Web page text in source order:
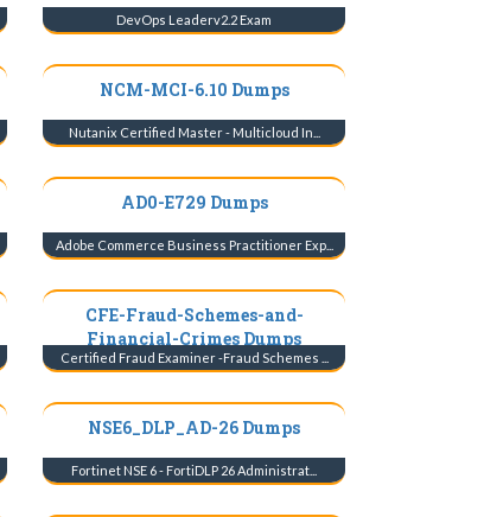
DevOps Leaderv2.2 Exam
NCM-MCI-6.10 Dumps
Nutanix Certified Master - Multicloud In...
AD0-E729 Dumps
Adobe Commerce Business Practitioner Exp...
CFE-Fraud-Schemes-and-
Financial-Crimes Dumps
Certified Fraud Examiner -Fraud Schemes ...
NSE6_DLP_AD-26 Dumps
Fortinet NSE 6 - FortiDLP 26 Administrat...